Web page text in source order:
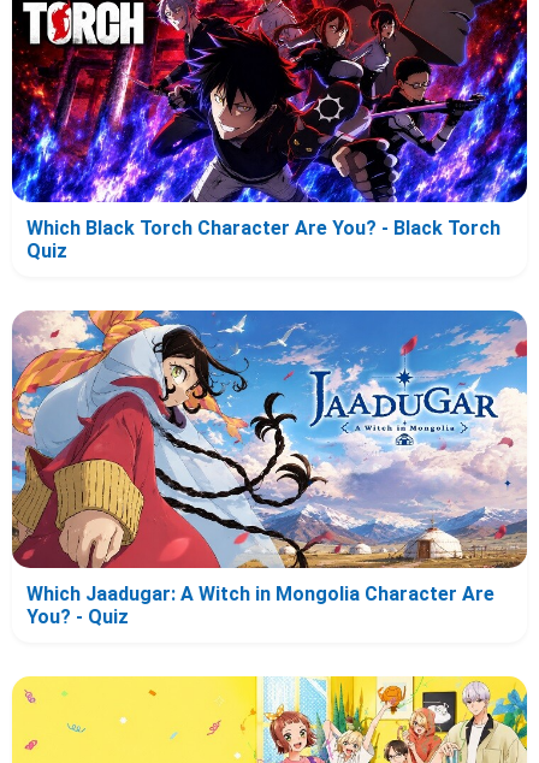
Which Black Torch Character Are You? - Black Torch
Quiz
Which Jaadugar: A Witch in Mongolia Character Are
You? - Quiz